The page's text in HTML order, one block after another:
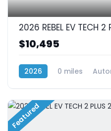
2026 REBEL EV TECH 2
$10,495
2026 0 miles
Featured